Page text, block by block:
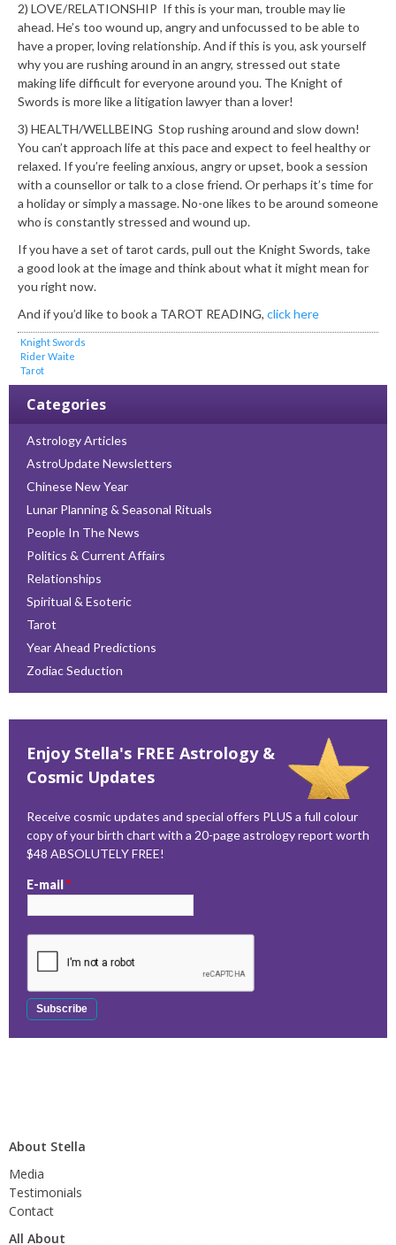
2) LOVE/RELATIONSHIP If this is your man, trouble may lie
ahead. He’s too wound up, angry and unfocussed to be able to
have a proper, loving relationship. And if this is you, ask yourself
why you are rushing around in an angry, stressed out state
making life difficult for everyone around you. The Knight of
Swords is more like a litigation lawyer than a lover!
3) HEALTH/WELLBEING Stop rushing around and slow down!
You can’t approach life at this pace and expect to feel healthy or
relaxed. If you’re feeling anxious, angry or upset, book a session
with a counsellor or talk to a close friend. Or perhaps it’s time for
a holiday or simply a massage. No-one likes to be around someone
who is constantly stressed and wound up.
If you have a set of tarot cards, pull out the Knight Swords, take
a good look at the image and think about what it might mean for
you right now.
And if you’d like to book a TAROT READING, click here
Knight Swords
Rider Waite
Tarot
Categories
Astrology Articles
AstroUpdate Newsletters
Chinese New Year
Lunar Planning & Seasonal Rituals
People In The News
Politics & Current Affairs
Relationships
Spiritual & Esoteric
Tarot
Year Ahead Predictions
Zodiac Seduction
Enjoy Stella's FREE Astrology &
Cosmic Updates
Receive cosmic updates and special offers PLUS a full colour
copy of your birth chart with a 20-page astrology report worth
$48 ABSOLUTELY FREE!
E-mail *
About Stella
Media
Testimonials
Contact
All About